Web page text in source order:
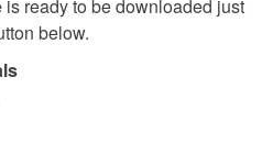
is ready to be downloaded just
below.